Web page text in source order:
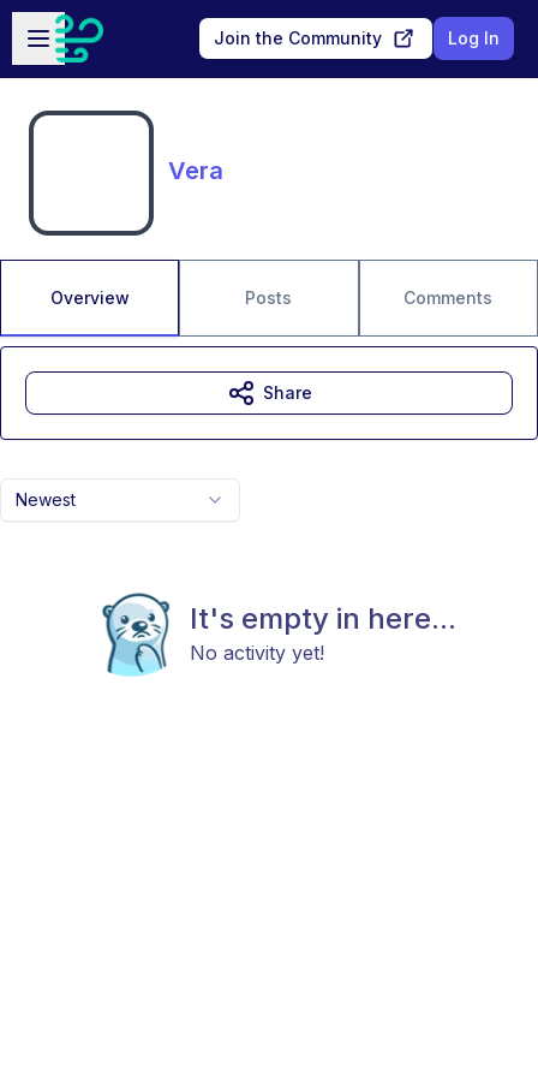
Skip to main content
Open sidebar
Join the Community Log In
Vera
Overview Posts Comments
Newest
It's empty in here...
No activity yet!
Share